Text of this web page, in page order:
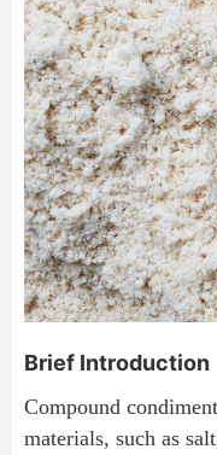
Brief Introduction
Compound
materials, such as